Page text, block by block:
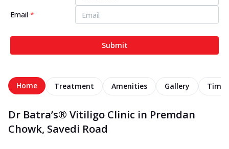
Email *
Submit
Home Treatment Amenities Gallery
Dr Batra’s® Vitiligo Clinic in Premdan
Chowk, Savedi Road